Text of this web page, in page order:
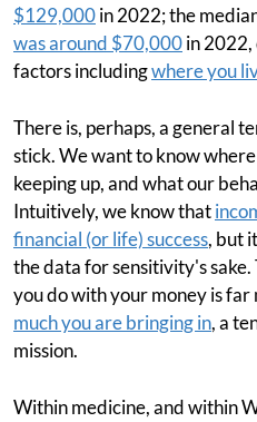
$129,000in 2022; the
was around $70,000in 2022,
factors includingwhere you
There is, perhaps, a general
stick. We want to know
keeping up, and what our
Intuitively, we know that
financial (or life) success, but
the data for sensitivity's
you do with your money is
much you are bringing in, a
mission.
Within medicine, and within